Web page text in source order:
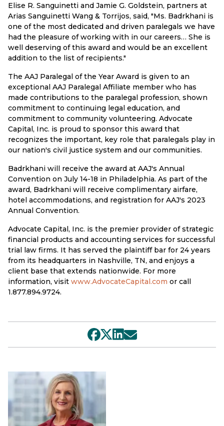
Elise R. Sanguinetti and Jamie G. Goldstein, partners at
Arias Sanguinetti Wang & Torrijos, said, "Ms. Badrkhani is
one of the most dedicated and driven paralegals we have
had the pleasure of working with in our careers… She is
well deserving of this award and would be an excellent
addition to the list of recipients."
The AAJ Paralegal of the Year Award is given to an
exceptional AAJ Paralegal Affiliate member who has
made contributions to the paralegal profession, shown
commitment to continuing legal education, and
commitment to community volunteering. Advocate
Capital, Inc. is proud to sponsor this award that
recognizes the important, key role that paralegals play in
our nation's civil justice system and our communities.
Badrkhani will receive the award at AAJ's Annual
Convention on July 14-18 in Philadelphia. As part of the
award, Badrkhani will receive complimentary airfare,
hotel accommodations, and registration for AAJ's 2023
Annual Convention.
Advocate Capital, Inc. is the premier provider of strategic
financial products and accounting services for successful
trial law firms. It has served the plaintiff bar for 24 years
from its headquarters in Nashville, TN, and enjoys a
client base that extends nationwide. For more
information, visit www.AdvocateCapital.com or call
1.877.894.9724.